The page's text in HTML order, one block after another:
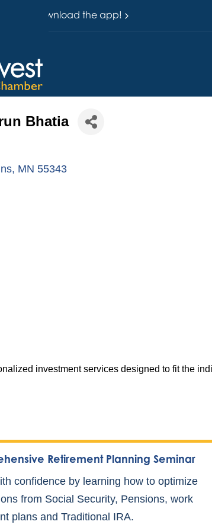
Download the app!
Bhatia
MN 55343
investment services designed to fit the
Retirement Planning Seminar
confidence by learning how to optimize
from Social Security, Pensions, work
plans and Traditional IRA.